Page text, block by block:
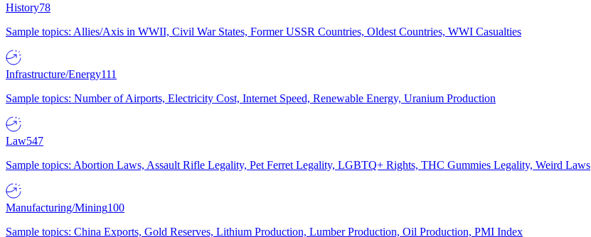
History78
Sample topics: Allies/Axis in WWII, Civil War States, Former USSR Countries, Oldest Countries, WWI Casualties
Infrastructure/Energy111
Sample topics: Number of Airports, Electricity Cost, Internet Speed, Renewable Energy, Uranium Production
Law547
Sample topics: Abortion Laws, Assault Rifle Legality, Pet Ferret Legality, LGBTQ+ Rights, THC Gummies Legality, Weird Laws
Manufacturing/Mining100
Sample topics: China Exports, Gold Reserves, Lithium Production, Lumber Production, Oil Production, PMI Index